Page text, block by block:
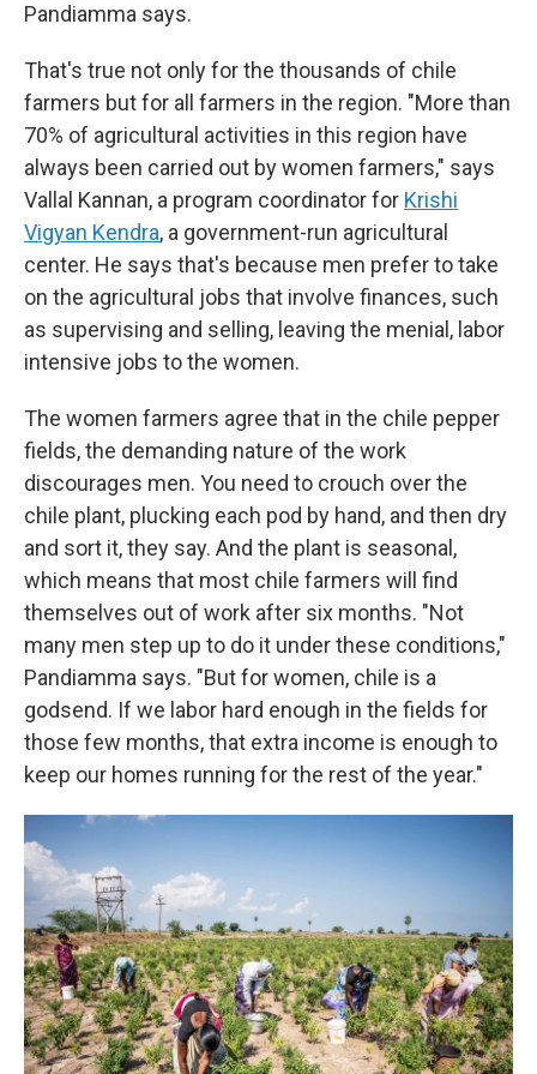
Pandiamma says.
That's true not only for the thousands of chile
farmers but for all farmers in the region. "More than
70% of agricultural activities in this region have
always been carried out by women farmers," says
Vallal Kannan, a program coordinator for Krishi
Vigyan Kendra, a government-run agricultural
center. He says that's because men prefer to take
on the agricultural jobs that involve finances, such
as supervising and selling, leaving the menial, labor
intensive jobs to the women.
The women farmers agree that in the chile pepper
fields, the demanding nature of the work
discourages men. You need to crouch over the
chile plant, plucking each pod by hand, and then dry
and sort it, they say. And the plant is seasonal,
which means that most chile farmers will find
themselves out of work after six months. "Not
many men step up to do it under these conditions,"
Pandiamma says. "But for women, chile is a
godsend. If we labor hard enough in the fields for
those few months, that extra income is enough to
keep our homes running for the rest of the year."